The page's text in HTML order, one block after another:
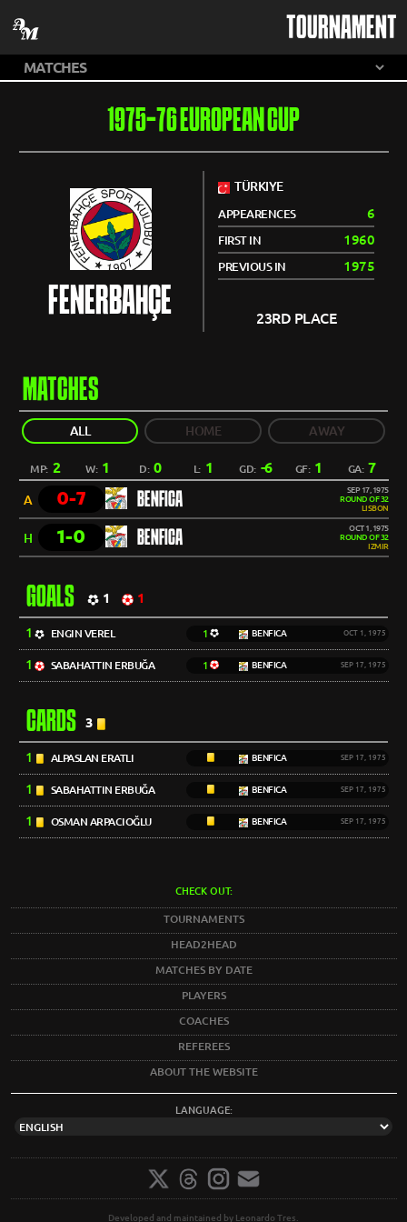
TOURNAMENT
1975-76 EUROPEAN CUP
FENERBAHÇE
TÜRKIYE
APPEARENCES 6
FIRST IN 1960
PREVIOUS IN 1975
23RD PLACE
MATCHES
ALL HOME AWAY
MP: 2 W: 1 D:0 L: 1 GD: -6 GF: 1 GA: 7
A 0-7 BENFICA
SEP 17, 1975
ROUND OF 32
LISBON
H 1-0 BENFICA
OCT 1, 1975
ROUND OF 32
IZMIR
GOALS 1 1
1 ENGIN VEREL 1 BENFICA OCT 1, 1975
1 SABAHATTIN ERBUĞA 1 BENFICA SEP 17, 1975
CARDS 3
1 ALPASLAN ERATLI BENFICA SEP 17, 1975
1 SABAHATTIN ERBUĞA BENFICA SEP 17, 1975
1 OSMAN ARPACIOĞLU BENFICA SEP 17, 1975
CHECK OUT:
TOURNAMENTS
HEAD2HEAD
MATCHES BY DATE
PLAYERS
COACHES
REFEREES
ABOUT THE WEBSITE
LANGUAGE:
Developed and maintained by Leonardo Tres.